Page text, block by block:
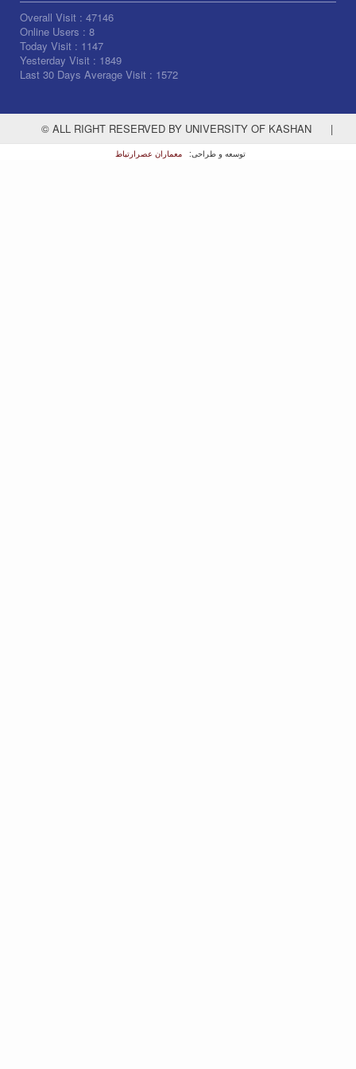
Overall Visit : 47146
Online Users : 8
Today Visit : 1147
Yesterday Visit : 1849
Last 30 Days Average Visit : 1572
© ALL RIGHT RESERVED BY UNIVERSITY OF KASHAN |
توسعه و طراحی: معماران عصر‌ارتباط